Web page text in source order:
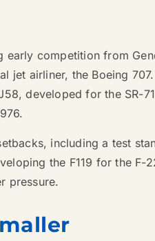
competition from
jet airliner, the Boeing
developed for the SR-
including a test
the F119 for the F-
pressure.